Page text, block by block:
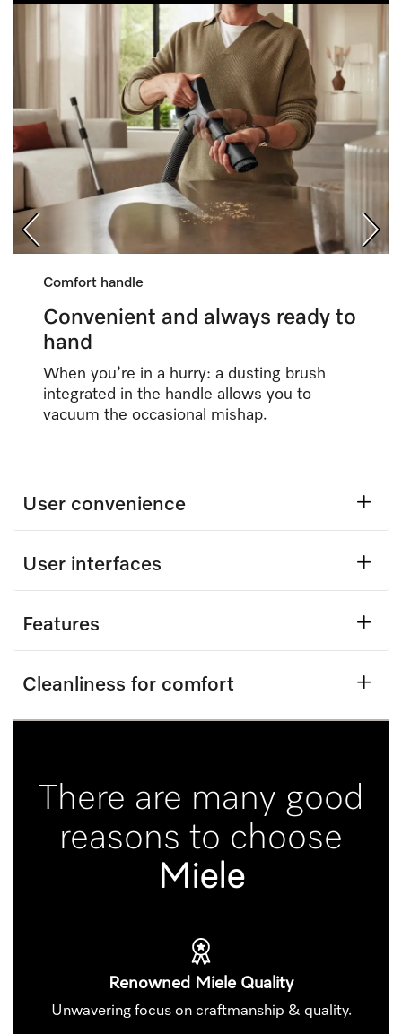
Comfort handle
Convenient and always ready to
hand
When you’re in a hurry: a dusting brush
integrated in the handle allows you to
vacuum the occasional mishap.
User convenience
User interfaces
Features
Cleanliness for comfort
There are many good
reasons to choose
Miele
Renowned Miele Quality
Unwavering focus on craftmanship & quality.